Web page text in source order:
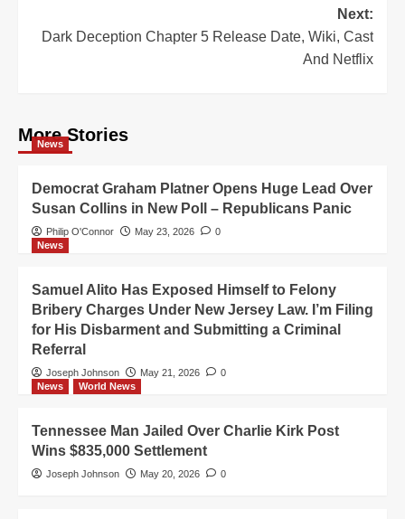
Next:
Dark Deception Chapter 5 Release Date, Wiki, Cast
And Netflix
More Stories
News
Democrat Graham Platner Opens Huge Lead Over
Susan Collins in New Poll – Republicans Panic
Philip O'Connor May 23, 2026
0
News
Samuel Alito Has Exposed Himself to Felony
Bribery Charges Under New Jersey Law. I’m Filing
for His Disbarment and Submitting a Criminal
Referral
Joseph Johnson May 21, 2026
0
News
World News
Tennessee Man Jailed Over Charlie Kirk Post
Wins $835,000 Settlement
Joseph Johnson May 20, 2026 0